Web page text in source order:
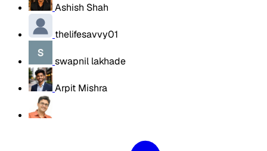
Ashish Shah
thelifesavvy01
swapnil lakhade
Arpit Mishra